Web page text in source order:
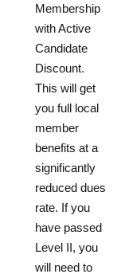
Membership
with Active
Candidate
Discount.
This will get
you full local
member
benefits at a
significantly
reduced dues
rate. If you
have passed
Level II, you
will need to